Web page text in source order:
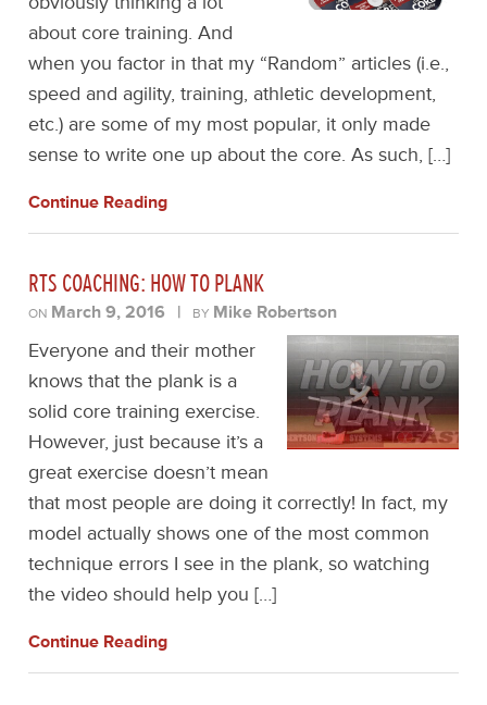
about core training. And
when you factor in that my “Random” articles (i.e.,
speed and agility, training, athletic development,
etc.) are some of my most popular, it only made
sense to write one up about the core. As such, […]
Continue Reading
RTS COACHING: HOW TO PLANK
ON March 9, 2016 | BY Mike Robertson
Everyone and their mother
knows that the plank is a
solid core training exercise.
However, just because it’s a
great exercise doesn’t mean
that most people are doing it correctly! In fact, my
model actually shows one of the most common
technique errors I see in the plank, so watching
the video should help you […]
Continue Reading